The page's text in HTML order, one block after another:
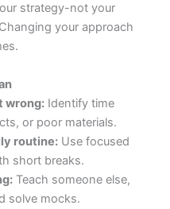
strategy-not your
your approach
wrong: Identify time
or poor materials.
routine: Use focused
short breaks.
Teach someone else,
solve mocks.